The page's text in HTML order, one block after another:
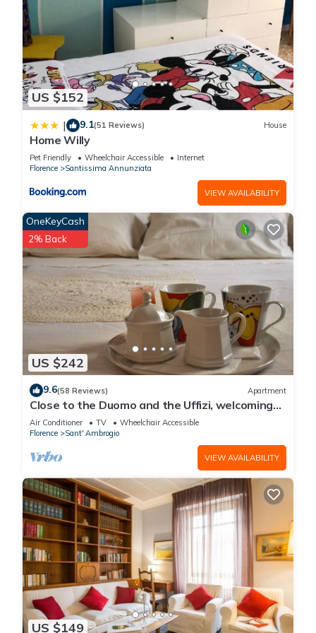
US $152
| 9.1(51 Reviews) House
Home Willy
Pet Friendly Wheelchair Accessible
Internet
Florence
Santissima Annunziata
VIEW AVAILABILITY
US $242
OneKeyCash
2% Back
9.6(58 Reviews) Apartment
Close to the Duomo and the Uffizi, welcoming
and independent on the ground floor
Air Conditioner TV
Wheelchair Accessible
Florence
Sant' Ambrogio
VIEW AVAILABILITY
US $149